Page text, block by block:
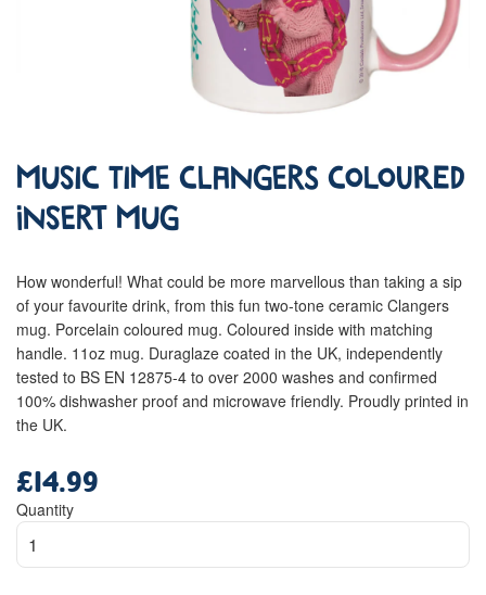
Music Time Clangers Coloured
Insert Mug
How wonderful! What could be more marvellous than taking a sip
of your favourite drink, from this fun two-tone ceramic Clangers
mug. Porcelain coloured mug. Coloured inside with matching
handle. 11oz mug. Duraglaze coated in the UK, independently
tested to BS EN 12875-4 to over 2000 washes and confirmed
100% dishwasher proof and microwave friendly. Proudly printed in
the UK.
price
£14.99
Quantity